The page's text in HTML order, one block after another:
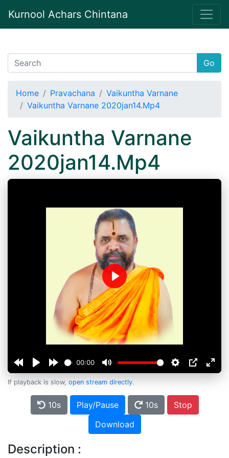
Kurnool Achars Chintana
Go
Home Pravachana
Vaikuntha Varnane
Vaikuntha Varnane 2020jan14.Mp4
Vaikuntha Varnane
2020jan14.Mp4
00:00
Play
If playback is slow, open stream directly.
10s Play/Pause 10s
Stop
Download
Description :